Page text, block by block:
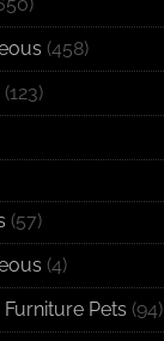
(458)
(123)
(57)
(4)
Pets (94)